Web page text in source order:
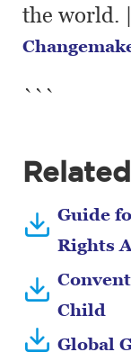
the world.
```
Guide
Rights
Child
Global